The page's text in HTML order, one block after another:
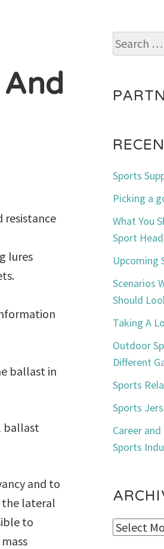
resistance
lures
ballast in
ballast
and to
the lateral
to
Search
for:
Sports
Picking a
What You
Sport
Upcoming
Scenarios
Should
Taking A
Outdoor
Different
Sports
Sports
Career
Sports
Archives